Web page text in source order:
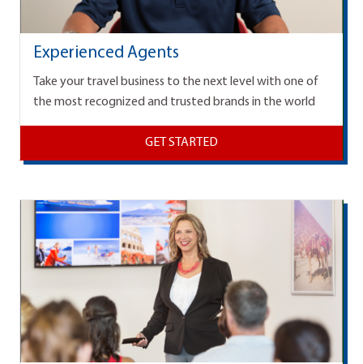
Experienced Agents
Take your travel business to the next level with one of
the most recognized and trusted brands in the world
GET STARTED